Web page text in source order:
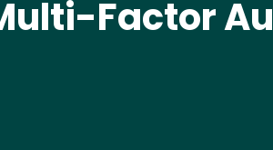
Factor